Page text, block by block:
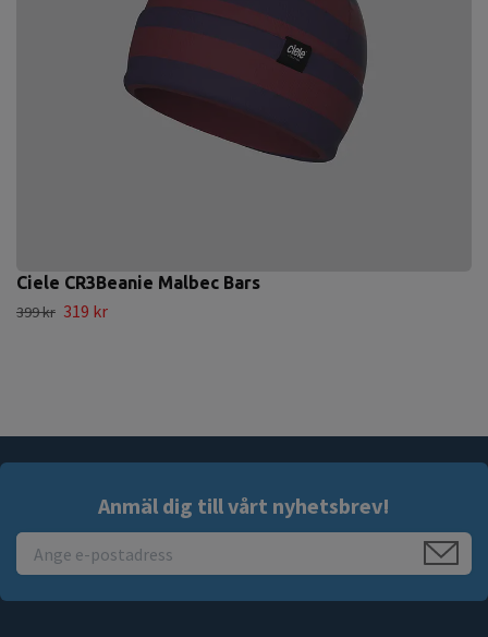
Ciele CR3Beanie Malbec Bars
399 kr 319 kr
Anmäl dig till vårt nyhetsbrev!